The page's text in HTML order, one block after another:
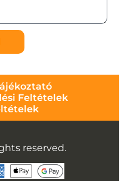
Feltételek
reserved.